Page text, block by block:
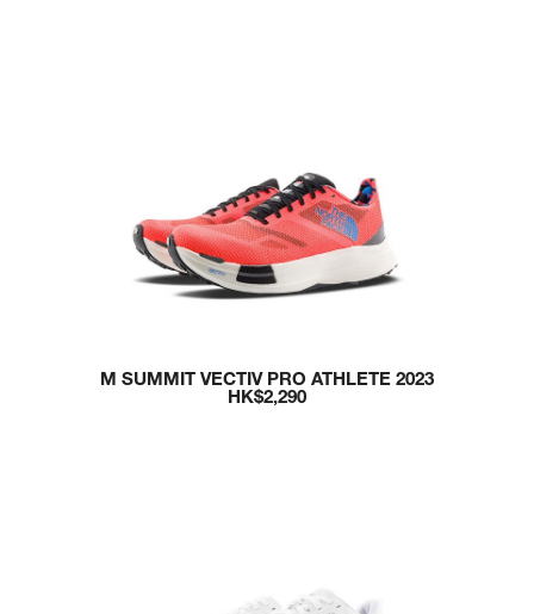
M SUMMIT VECTIV PRO ATHLETE 2023
HK$2,290